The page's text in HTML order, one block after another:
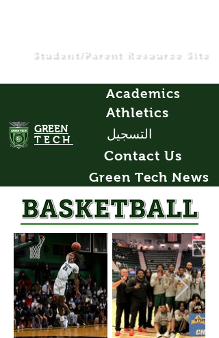
GREEN
TECH
Academics
Athletics
التسجيل
Contact Us
Green Tech News
Student/Parent Resource Site